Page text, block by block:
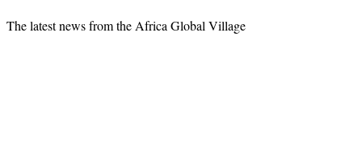
The latest news from the Africa Global Village